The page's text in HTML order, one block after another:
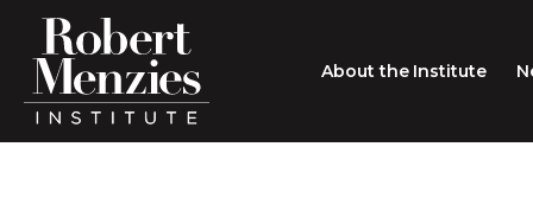
About the Institute